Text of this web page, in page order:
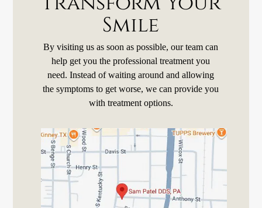
Smile
By visiting us as soon as possible, our team can
help get you the professional treatment you
need. Instead of waiting around and allowing
the symptoms to get worse, we can provide you
with treatment options.